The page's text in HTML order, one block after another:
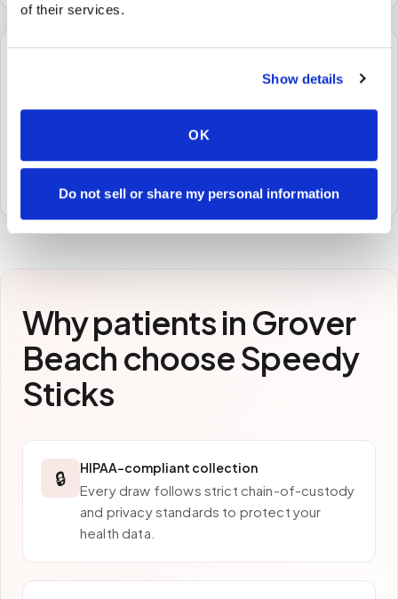
of their services.
Show details
OK
Do not sell or share my personal information
STEP3
Specimens are packaged and routed to your
Why patients in Grover
Beach choose Speedy
Sticks
🔒 HIPAA-compliant collection
Every draw follows strict chain-of-custody
and privacy standards to protect your
health data.